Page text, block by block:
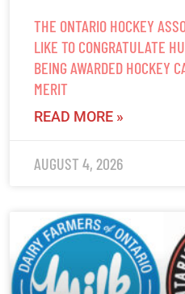
THE ONTARIO HOCKEY
LIKE TO CONGRATULATE
BEING AWARDED HOCKEY
MERIT
READ MORE »
AUGUST 4, 2026